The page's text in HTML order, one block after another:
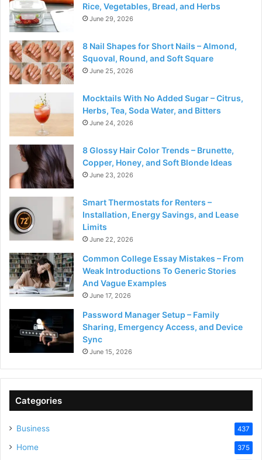
Rice, Vegetables, Bread, and Herbs
June 29, 2026
8 Nail Shapes for Short Nails – Almond,
Squoval, Round, and Soft Square
June 25, 2026
Mocktails With No Added Sugar – Citrus,
Herbs, Tea, Soda Water, and Bitters
June 24, 2026
8 Glossy Hair Color Trends – Brunette,
Copper, Honey, and Soft Blonde Ideas
June 23, 2026
Smart Thermostats for Renters –
Installation, Energy Savings, and Lease
Limits
June 22, 2026
Common College Essay Mistakes – From
Weak Introductions To Generic Stories
And Vague Examples
June 17, 2026
Password Manager Setup – Family
Sharing, Emergency Access, and Device
Sync
June 15, 2026
Categories
Business 437
Home 375